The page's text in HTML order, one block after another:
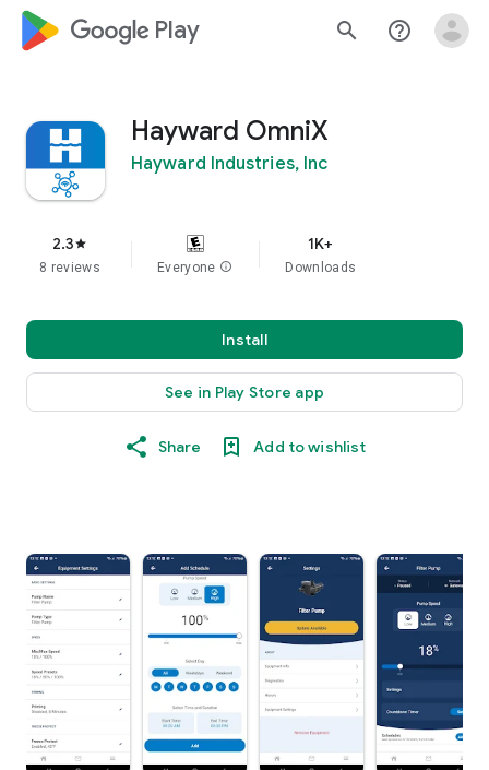
google_logo Play search help_outline
Hayward OmniX
Hayward Industries, Inc
2.3star
8 reviews Everyone info
1K+
Downloads
Install
See in Play Store app
Share Add to wishlist